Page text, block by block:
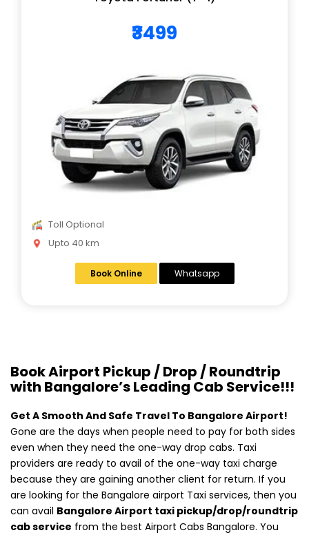
₹3499
Toll Optional
Upto 40 km
Book Online Whatsapp
Book Airport Pickup / Drop / Roundtrip
with Bangalore’s Leading Cab Service!!!
Get A Smooth And Safe Travel To Bangalore Airport!
Gone are the days when people need to pay for both sides
even when they need the one-way drop cabs. Taxi
providers are ready to avail of the one-way taxi charge
because they are gaining another client for return. If you
are looking for the Bangalore airport Taxi services, then you
can avail Bangalore Airport taxi pickup/drop/roundtrip
cab service from the best Airport Cabs Bangalore. You